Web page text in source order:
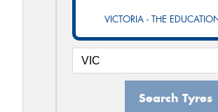
VICTORIA - THE
Search Tyres